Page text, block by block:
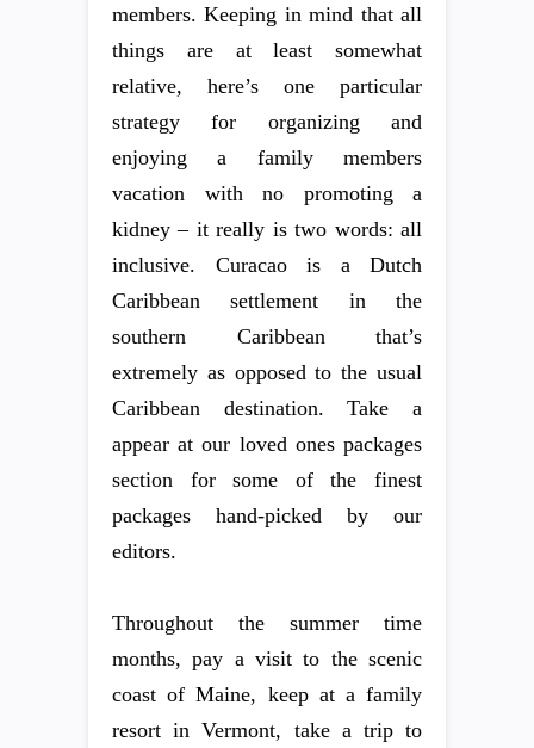
members. Keeping in mind that all
things are at least somewhat
relative, here’s one particular
strategy for organizing and
enjoying a family members
vacation with no promoting a
kidney – it really is two words: all
inclusive. Curacao is a Dutch
Caribbean settlement in the
southern Caribbean that’s
extremely as opposed to the usual
Caribbean destination. Take a
appear at our loved ones packages
section for some of the finest
packages hand-picked by our
editors.
Throughout the summer time
months, pay a visit to the scenic
coast of Maine, keep at a family
resort in Vermont, take a trip to